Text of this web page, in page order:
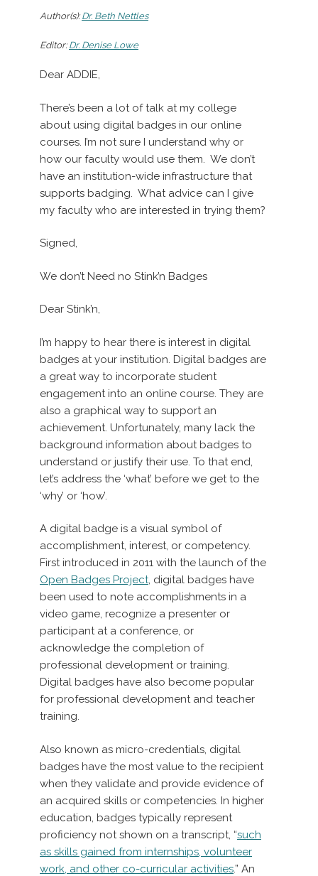
Author(s):Dr. Beth Nettles
Editor:Dr. Denise Lowe
Dear ADDIE,
There’s been a lot of talk at my college
about using digital badges in our online
courses. I’m not sure I understand why or
how our faculty would use them. We don’t
have an institution-wide infrastructure that
supports badging. What advice can I give
my faculty who are interested in trying them?
Signed,
We don’t Need no Stink’n Badges
Dear Stink’n,
I’m happy to hear there is interest in digital
badges at your institution. Digital badges are
a great way to incorporate student
engagement into an online course. They are
also a graphical way to support an
achievement. Unfortunately, many lack the
background information about badges to
understand or justify their use. To that end,
let’s address the ‘what’ before we get to the
‘why’ or ‘how’.
A digital badge is a visual symbol of
accomplishment, interest, or competency.
First introduced in 2011 with the launch of the
Open Badges Project, digital badges have
been used to note accomplishments in a
video game, recognize a presenter or
participant at a conference, or
acknowledge the completion of
professional development or training.
Digital badges have also become popular
for professional development and teacher
training.
Also known as micro-credentials, digital
badges have the most value to the recipient
when they validate and provide evidence of
an acquired skills or competencies. In higher
education, badges typically represent
proficiency not shown on a transcript, “such
as skills gained from internships, volunteer
work, and other co-curricular activities.” An